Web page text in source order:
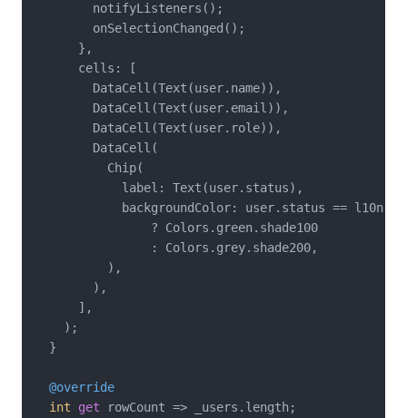
        notifyListeners();
        onSelectionChanged();
      },
      cells: [
        DataCell(Text(user.name)),
        DataCell(Text(user.email)),
        DataCell(Text(user.role)),
        DataCell(
          Chip(
            label: Text(user.status),
backgroundColor: user.status ==
                ? Colors.green.shade100
                : Colors.grey.shade200,
          ),
        ),
      ],
    );
  }
@override
int
get rowCount => _users.length;